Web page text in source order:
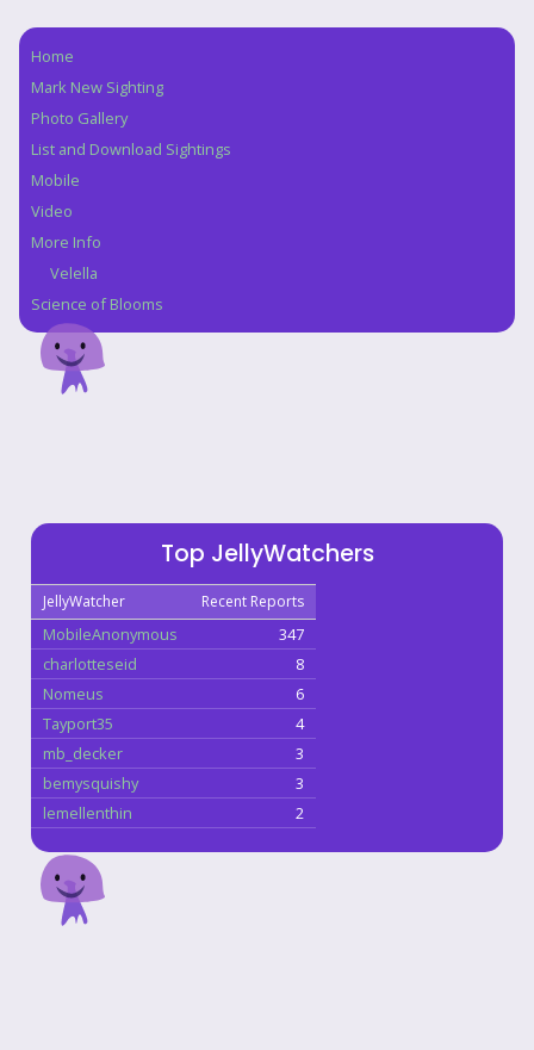
Navigation
Home
Mark New Sighting
Photo Gallery
List and Download Sightings
Mobile
Video
More Info
Velella
Science of Blooms
Top JellyWatchers
JellyWatcher Recent Reports
MobileAnonymous
347
charlotteseid
8
Nomeus
6
Tayport35
4
mb_decker
3
bemysquishy
3
lemellenthin
2